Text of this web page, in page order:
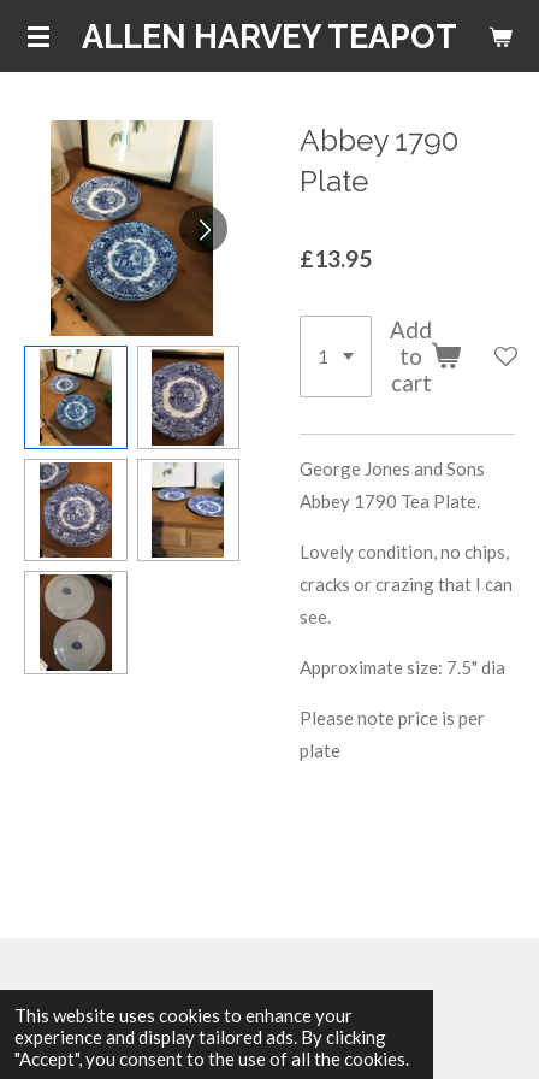
This website uses cookies to enhance your
experience and display tailored ads. By clicking
"Accept", you consent to the use of all the cookies.
Skip
content
ALLEN HARVEY TEAPOT
Abbey 1790
Plate
£13.95
Add
to
cart
George Jones and Sons
Abbey 1790 Tea Plate.
Lovely condition, no chips,
cracks or crazing that I can
see.
Approximate size: 7.5" dia
Please note price is per
plate
© 2025 - 2026 Allen Harvey Teapot